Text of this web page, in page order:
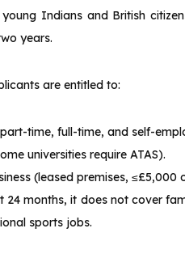
Indians and British
years.
are entitled to:
time, full-time, and self-
universities require ATAS).
(leased premises, ≤£5,000
24 months, it does not cover
sports jobs.